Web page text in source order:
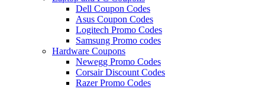
Dell Coupon Codes
Asus Coupon Codes
Logitech Promo Codes
Samsung Promo codes
Hardware Coupons
Newegg Promo Codes
Corsair Discount Codes
Razer Promo Codes